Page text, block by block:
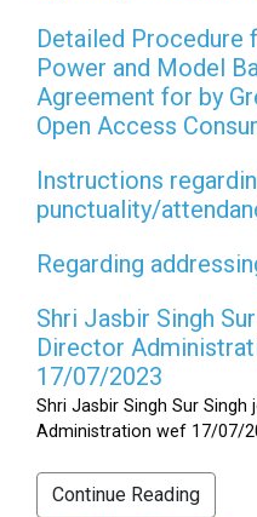
Detailed Procedure
Power and Model
Agreement for by
Open Access
Instructions
punctuality/
Regarding
Shri Jasbir Singh
Director
17/07/2023
Shri Jasbir Singh Sur Singh
Administration wef 17/07/
Continue Reading